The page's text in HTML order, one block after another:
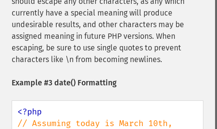
currently have a special meaning will produce
undesirable results, and other characters may be
assigned meaning in future PHP versions. When
escaping, be sure to use single quotes to prevent
characters like \n from becoming newlines.
Example #3 date() Formatting
// Assuming today is March 10th,